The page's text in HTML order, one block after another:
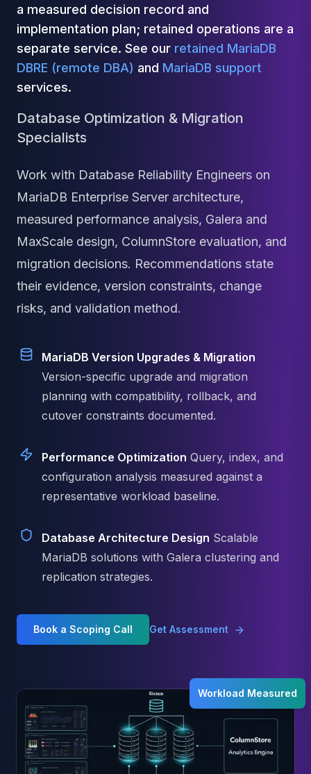
Aerospike Migration
High Availability
Redis / Valkey
Redis Services
Valkey Consulting
TiDB
TiDB Consulting
MariaDB
MariaDB Consulting
Remote DBA & DBRE
Performance Tuning
MariaDB Migration
High Availability
MaxScale
Security Audit
MSSQL Consulting
Remote DBA
MSSQL Support
Performance Tuning
Elasticsearch
Elasticsearch Services
OpenSearch Consulting
ClickHouse Services
Apache Pinot
Apache Pinot Services
StarRocks
AWS Database
Amazon Aurora
ElastiCache
DocumentDB
Amazon Keyspaces
Amazon Neptune
Amazon Timestream
a measured decision record and
implementation plan; retained operations are a
separate service. See our retained MariaDB
DBRE (remote DBA) and MariaDB support
services.
Database Optimization & Migration
Specialists
Work with Database Reliability Engineers on
MariaDB Enterprise Server architecture,
measured performance analysis, Galera and
MaxScale design, ColumnStore evaluation, and
migration decisions. Recommendations state
their evidence, version constraints, change
risks, and validation method.
MariaDB Version Upgrades & Migration
Version-specific upgrade and migration
planning with compatibility, rollback, and
cutover constraints documented.
Performance Optimization Query, index, and
configuration analysis measured against a
representative workload baseline.
Database Architecture Design Scalable
MariaDB solutions with Galera clustering and
replication strategies.
Book a Scoping Call Get Assessment
Workload Measured